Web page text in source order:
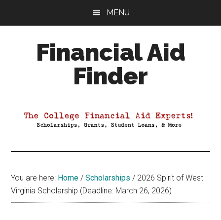
MENU
Financial Aid
Finder
Aid
You are here: Home / Scholarships / 2026 Spirit of West
Virginia Scholarship (Deadline: March 26, 2026)